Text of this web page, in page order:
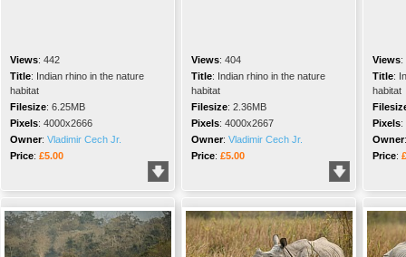
Views: 442
Title: Indian rhino in the nature
habitat
Filesize: 6.25MB
Pixels: 4000x2666
Owner: Vladimir Cech Jr.
Price: £5.00
Views: 404
Title: Indian rhino in the nature
habitat
Filesize: 2.36MB
Pixels: 4000x2667
Owner: Vladimir Cech Jr.
Price: £5.00
Views:
Title:
habitat
Pixels:
Owner
Price: